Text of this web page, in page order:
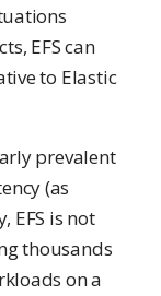
EFS can
to Elastic
prevalent
(as
EFS is not
thousands
on a